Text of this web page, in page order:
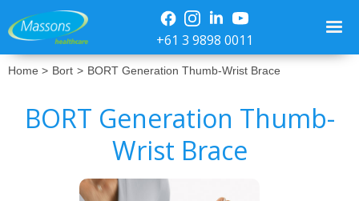
+61 3 9898 0011
Home > Bort > BORT Generation Thumb-Wrist Brace
BORT Generation Thumb-
Wrist Brace